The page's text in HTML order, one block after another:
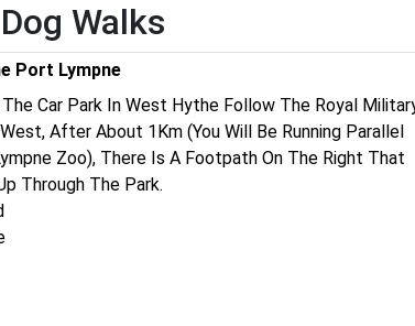
19:00
19:00
19:00
19:00
19:00
13:00
Sun
01:24 01:24
Vets,
Walks
Port Lympne
Car Park In West Hythe Follow The Royal
After About 1Km (You Will Be Running Parallel
Zoo), There Is A Footpath On The Right That
Through The Park.